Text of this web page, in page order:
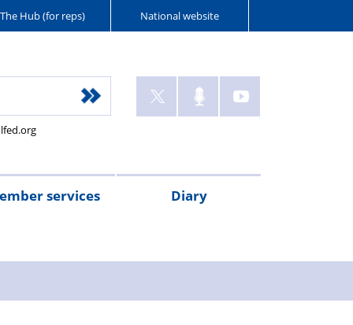
The Hub (for reps) National website
services Diary